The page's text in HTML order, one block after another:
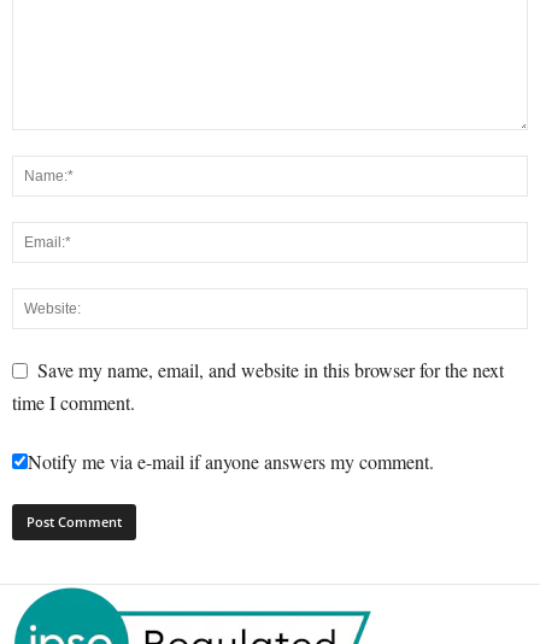
Save my name, email, and website in this browser for the next
time I comment.
Notify me via e-mail if anyone answers my comment.